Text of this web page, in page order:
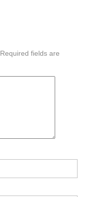
Required fields are